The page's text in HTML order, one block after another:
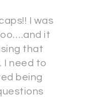
I was
it
that
I need to
being